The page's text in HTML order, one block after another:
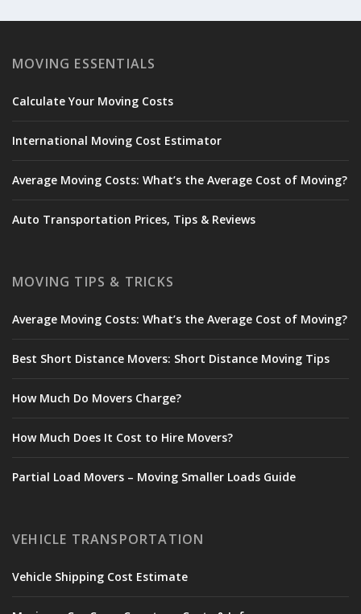
MOVING ESSENTIALS
Calculate Your Moving Costs
International Moving Cost Estimator
Average Moving Costs: What’s the Average Cost of Moving?
Auto Transportation Prices, Tips & Reviews
MOVING TIPS & TRICKS
Average Moving Costs: What’s the Average Cost of Moving?
Best Short Distance Movers: Short Distance Moving Tips
How Much Do Movers Charge?
How Much Does It Cost to Hire Movers?
Partial Load Movers – Moving Smaller Loads Guide
VEHICLE TRANSPORTATION
Vehicle Shipping Cost Estimate